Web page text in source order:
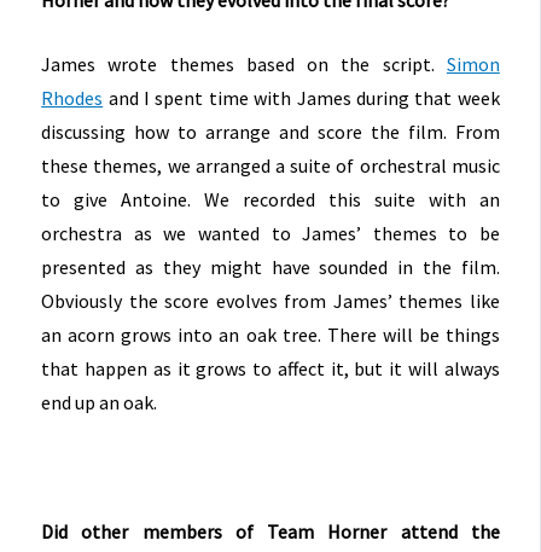
James wrote themes based on the script. Simon
Rhodes and I spent time with James during that week
discussing how to arrange and score the film. From
these themes, we arranged a suite of orchestral music
to give Antoine. We recorded this suite with an
orchestra as we wanted to James’ themes to be
presented as they might have sounded in the film.
Obviously the score evolves from James’ themes like
an acorn grows into an oak tree. There will be things
that happen as it grows to affect it, but it will always
end up an oak.
Did other members of Team Horner attend the